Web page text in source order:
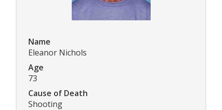
Name
Eleanor Nichols
Age
73
Cause of Death
Shooting